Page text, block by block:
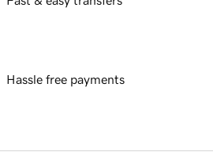
Hassle free payments